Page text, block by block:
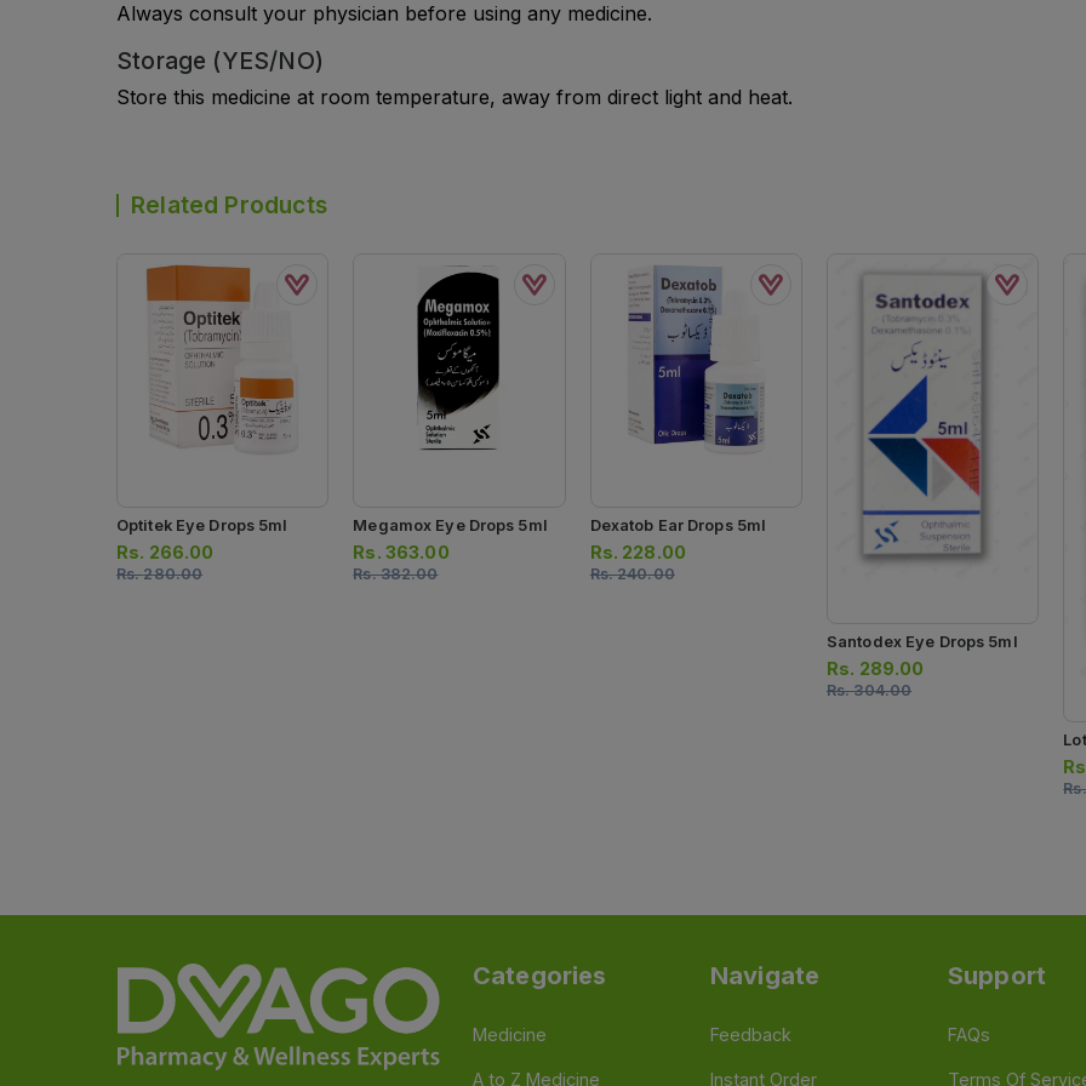
Always consult your physician before using any medicine.
Storage (YES/NO)
Store this medicine at room temperature, away from direct light and heat.
Related Products
Optitek Eye Drops 5ml
Rs. 266.00
Rs.280.00
Megamox Eye Drops 5ml
Rs. 363.00
Rs.382.00
Dexatob Ear Drops 5ml
Rs. 228.00
Rs.240.00
Santodex Eye Drops 5ml
Rs. 289.00
Rs.304.00
Categories
Medicine
A to Z Medicine
Navigate
Feedback
Instant Order
Support
FAQs
Terms Of